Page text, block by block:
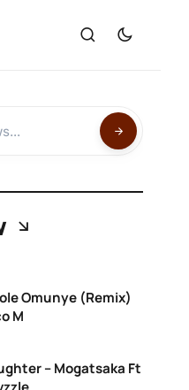
Omunye (Remix)
M
– Mogatsaka Ft